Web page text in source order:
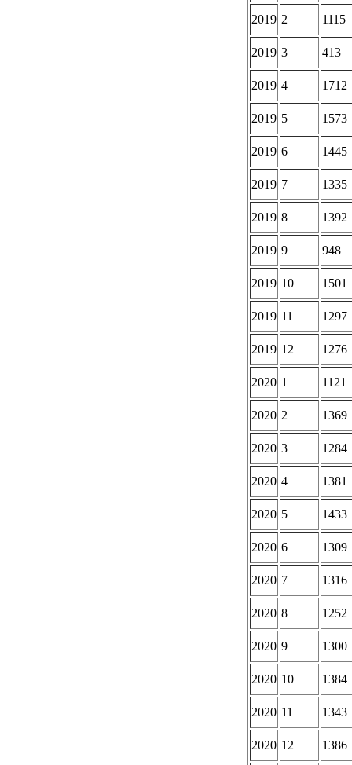
2019 2 1115
2019 3 413
2019 4 1712
2019 5 1573
2019 6 1445
2019 7 1335
2019 8 1392
2019 9 948
2019 10 1501
2019 11 1297
2019 12 1276
2020 1 1121
2020 2 1369
2020 3 1284
2020 4 1381
2020 5 1433
2020 6 1309
2020 7 1316
2020 8 1252
2020 9 1300
2020 10 1384
2020 11 1343
2020 12 1386